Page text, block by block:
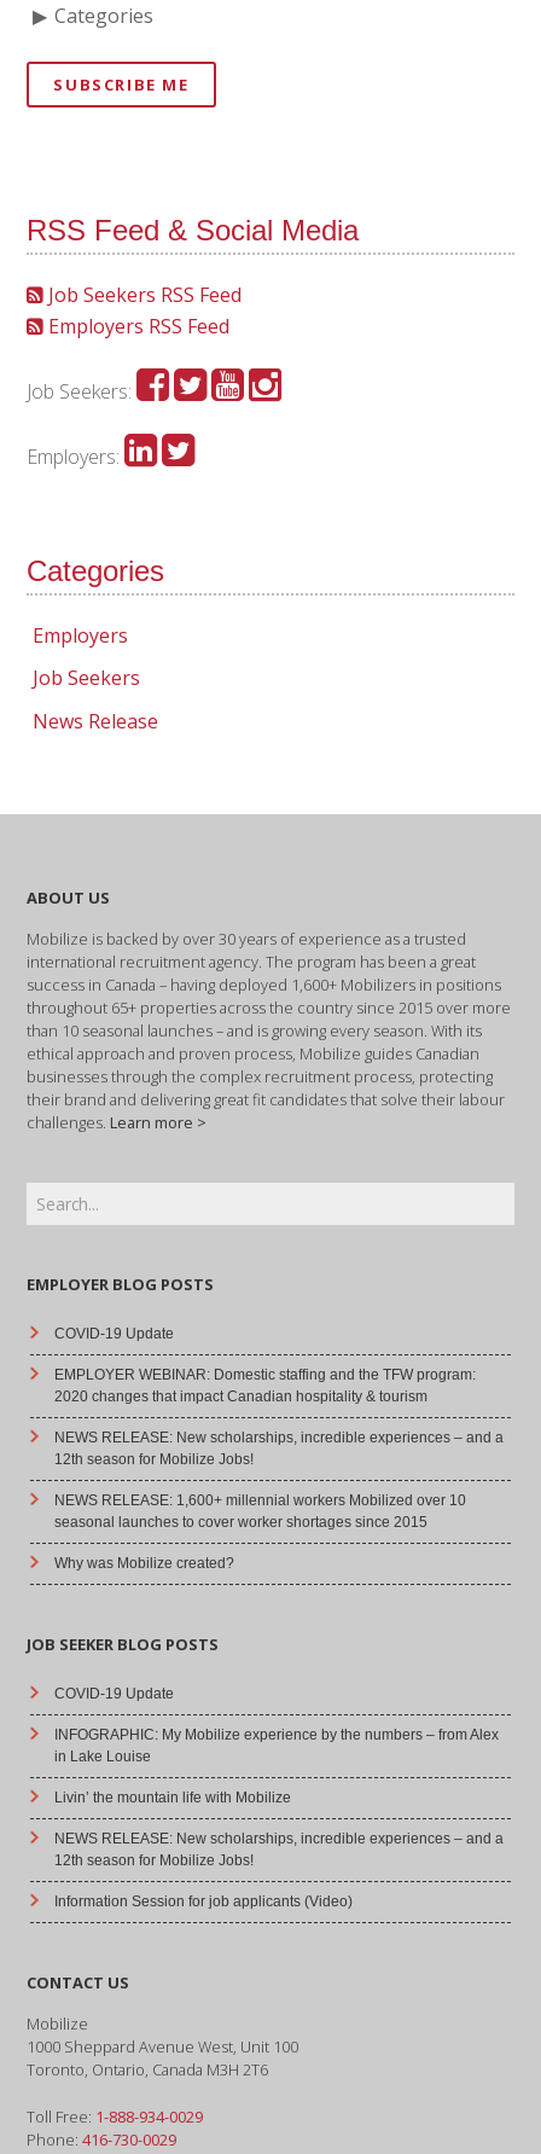
Categories
SUBSCRIBE ME
RSS Feed & Social Media
Job Seekers RSS Feed
Employers RSS Feed
Job Seekers:
Employers:
Categories
Employers
Job Seekers
News Release
ABOUT US
Mobilize is backed by over 30 years of experience as a trusted
international recruitment agency. The program has been a great
success in Canada – having deployed 1,600+ Mobilizers in positions
throughout 65+ properties across the country since 2015 over more
than 10 seasonal launches – and is growing every season. With its
ethical approach and proven process, Mobilize guides Canadian
businesses through the complex recruitment process, protecting
their brand and delivering great fit candidates that solve their labour
challenges. Learn more >
EMPLOYER BLOG POSTS
COVID-19 Update
EMPLOYER WEBINAR: Domestic staffing and the TFW program:
2020 changes that impact Canadian hospitality & tourism
NEWS RELEASE: New scholarships, incredible experiences – and a
12th season for Mobilize Jobs!
NEWS RELEASE: 1,600+ millennial workers Mobilized over 10
seasonal launches to cover worker shortages since 2015
Why was Mobilize created?
JOB SEEKER BLOG POSTS
COVID-19 Update
INFOGRAPHIC: My Mobilize experience by the numbers – from Alex
in Lake Louise
Livin’ the mountain life with Mobilize
NEWS RELEASE: New scholarships, incredible experiences – and a
12th season for Mobilize Jobs!
Information Session for job applicants (Video)
CONTACT US
Mobilize
1000 Sheppard Avenue West, Unit 100
Toronto, Ontario, Canada M3H 2T6
Toll Free: 1-888-934-0029
Phone:416-730-0029